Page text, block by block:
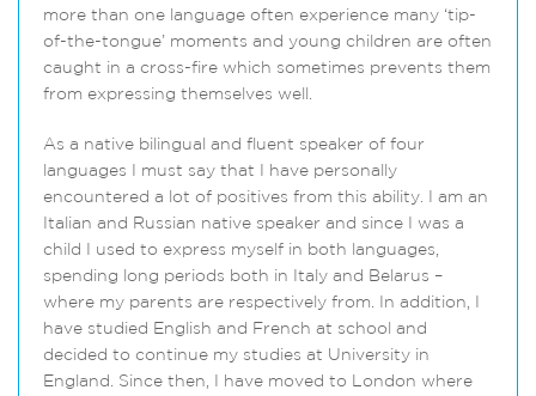
more than one language often experience many ‘tip-
of-the-tongue’ moments and young children are often
caught in a cross-fire which sometimes prevents them
from expressing themselves well.
As a native bilingual and fluent speaker of four
languages I must say that I have personally
encountered a lot of positives from this ability. I am an
Italian and Russian native speaker and since I was a
child I used to express myself in both languages,
spending long periods both in Italy and Belarus –
where my parents are respectively from. In addition, I
have studied English and French at school and
decided to continue my studies at University in
England. Since then, I have moved to London where